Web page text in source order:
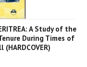
A Study of the
During Times of